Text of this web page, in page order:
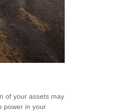
of your assets may
power in your